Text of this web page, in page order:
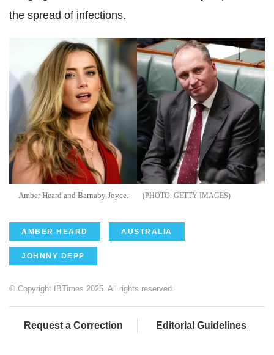
the spread of infections.
Amber Heard and Barnaby Joyce. GETTY IMAGES
AMBER HEARD AUSTRALIA
JOHNNY DEPP
© Copyright IBTimes 2025. All rights reserved.
Request a Correction Editorial Guidelines